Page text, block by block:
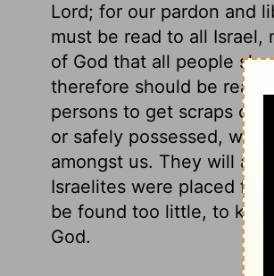
Lord; for our pardon and
must be read to all
of God that all people
therefore should be read
persons to get scraps of
or safely possessed, will
amongst us. They will
Israelites were placed for
be found too little, to
God.